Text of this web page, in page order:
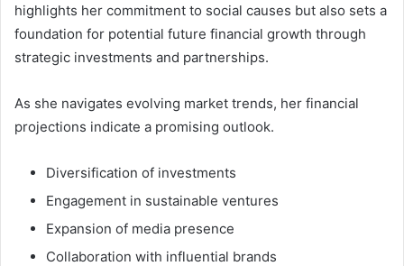
highlights her commitment to social causes but also sets a
foundation for potential future financial growth through
strategic investments and partnerships.
As she navigates evolving market trends, her financial
projections indicate a promising outlook.
Diversification of investments
Engagement in sustainable ventures
Expansion of media presence
Collaboration with influential brands